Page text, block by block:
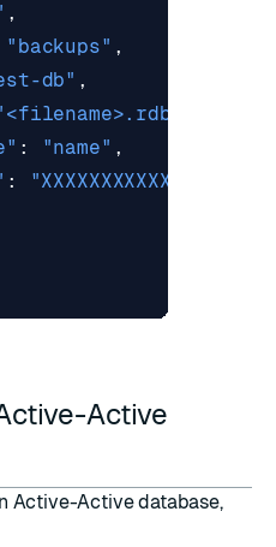
"backups"
db"
: "name"
: "XXXXXXXXXXXXXXXX"
Active
Active-Active database,